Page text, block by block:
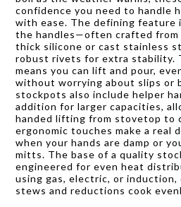
confidence you need to handle
with ease. The defining
the handles—often crafted from
thick silicone or cast stainless
robust rivets for extra stability.
means you can lift and pour,
without worrying about slips or
stockpots also include helper
addition for larger capacities,
handed lifting from stovetop to
ergonomic touches make a real
when your hands are damp or
mitts. The base of a quality
engineered for even heat
using gas, electric, or
stews and reductions cook